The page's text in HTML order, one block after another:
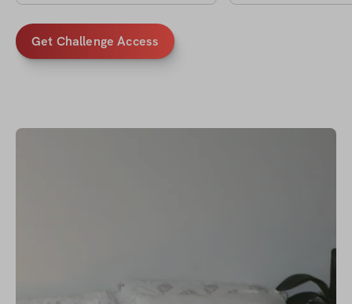
workouts.. truly 1 of 1 and I hope to
deliver as an instructor as
beautifully as she does!
Get Challenge Access